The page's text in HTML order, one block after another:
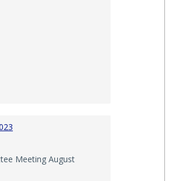
Meeting August